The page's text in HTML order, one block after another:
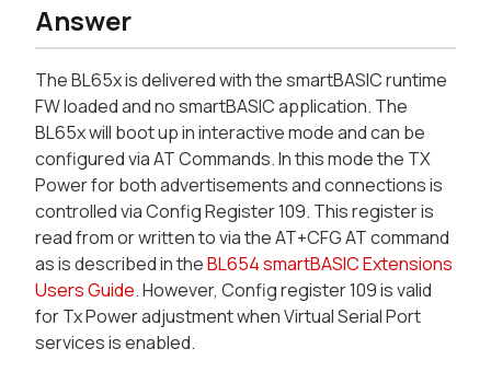
Answer
The BL65x is delivered with the smartBASIC runtime
FW loaded and no smartBASIC application. The
BL65x will boot up in interactive mode and can be
configured via AT Commands. In this mode the TX
Power for both advertisements and connections is
controlled via Config Register 109. This register is
read from or written to via theAT+CFGAT command
as is described in theBL654 smartBASIC Extensions
Users Guide. However, Config register 109 is valid
for Tx Power adjustment when Virtual Serial Port
services is enabled.